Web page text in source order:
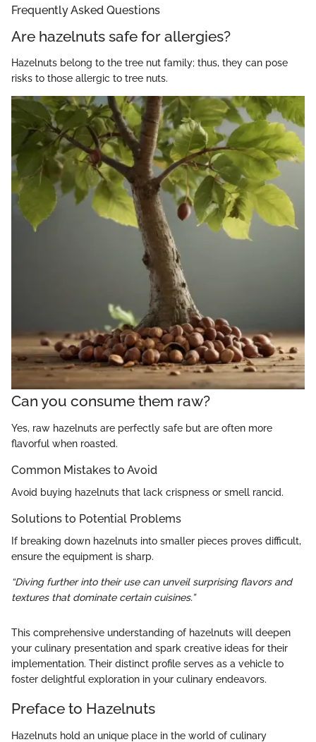
Frequently Asked Questions
Are hazelnuts safe for allergies?
Hazelnuts belong to the tree nut family; thus, they can pose
risks to those allergic to tree nuts.
Can you consume them raw?
Yes, raw hazelnuts are perfectly safe but are often more
flavorful when roasted.
Common Mistakes to Avoid
Avoid buying hazelnuts that lack crispness or smell rancid.
Solutions to Potential Problems
If breaking down hazelnuts into smaller pieces proves difficult,
ensure the equipment is sharp.
“Diving further into their use can unveil surprising flavors and
textures that dominate certain cuisines.”
This comprehensive understanding of hazelnuts will deepen
your culinary presentation and spark creative ideas for their
implementation. Their distinct profile serves as a vehicle to
foster delightful exploration in your culinary endeavors.
Preface to Hazelnuts
Hazelnuts hold an unique place in the world of culinary